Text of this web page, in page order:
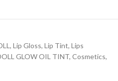
, Lip Gloss, Lip Tint, Lips
GLOW OIL TINT, Cosmetics,